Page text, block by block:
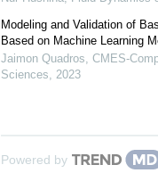
Modeling and Validation of
Based on Machine Learning
Jaimon Quadros CMES-
Sciences
2023
Powered by